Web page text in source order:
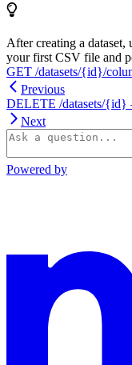
After creating a dataset,
your first CSV file and
GET /datasets/{id}/
Previous
DELETE /datasets/{id}
Next
Powered by